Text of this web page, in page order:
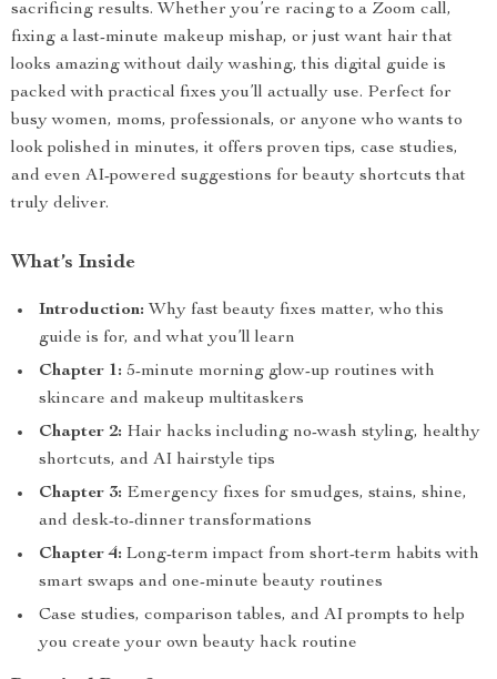
sacrificing results. Whether you’re racing to a Zoom call,
fixing a last-minute makeup mishap, or just want hair that
looks amazing without daily washing, this digital guide is
packed with practical fixes you’ll actually use. Perfect for
busy women, moms, professionals, or anyone who wants to
look polished in minutes, it offers proven tips, case studies,
and even AI-powered suggestions for beauty shortcuts that
truly deliver.
What’s Inside
Introduction: Why fast beauty fixes matter, who this
guide is for, and what you’ll learn
Chapter 1: 5-minute morning glow-up routines with
skincare and makeup multitaskers
Chapter 2: Hair hacks including no-wash styling, healthy
shortcuts, and AI hairstyle tips
Chapter 3: Emergency fixes for smudges, stains, shine,
and desk-to-dinner transformations
Chapter 4: Long-term impact from short-term habits with
smart swaps and one-minute beauty routines
Case studies, comparison tables, and AI prompts to help
you create your own beauty hack routine